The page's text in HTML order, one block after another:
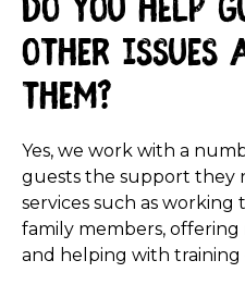
Do you help
other issues
them?
Yes, we work with a
guests the support they
services such as
family members,
and helping with training